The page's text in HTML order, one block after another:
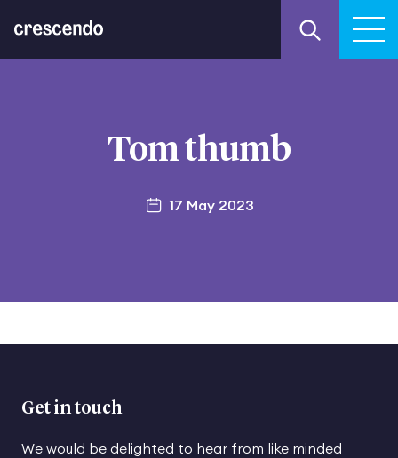
Tom thumb
17 May 2023
Get in touch
We would be delighted to hear from like minded